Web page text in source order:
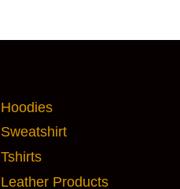
Hoodies
Sweatshirt
Tshirts
Leather Products